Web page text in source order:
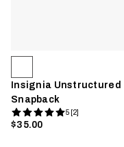
Insignia Unstructured
Snapback
5 [2]
$35.00